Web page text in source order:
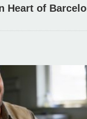
Heart of